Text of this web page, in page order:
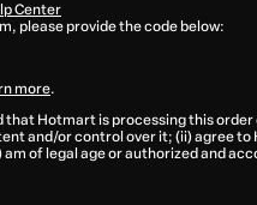
Center
please provide the code below:
more.
that Hotmart is processing this
and/or control over it; (ii) agree to
am of legal age or authorized and